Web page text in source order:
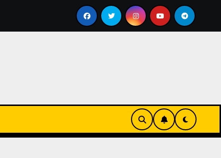
Google for Nonprofits: AI Tools and Training